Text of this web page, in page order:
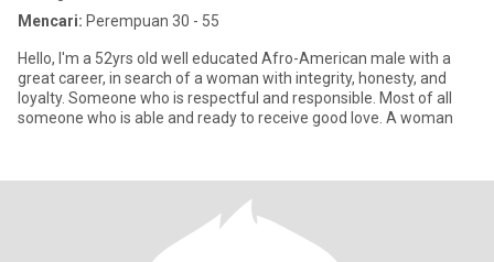
Mencari: Perempuan 30 - 55
Hello, I'm a 52yrs old well educated Afro-American male with a
great career, in search of a woman with integrity, honesty, and
loyalty. Someone who is respectful and responsible. Most of all
someone who is able and ready to receive good love. A woman